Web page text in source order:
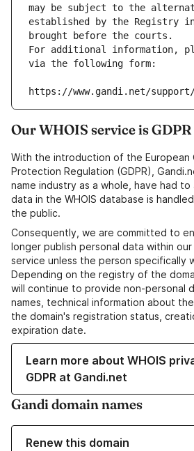
may be subject to the
established by the Registry
brought before the courts.
For additional information,
via the following form:
https://www.gandi.net/
Our WHOIS service is
With the introduction of the European
Protection Regulation (GDPR),
name industry as a whole, have had
data in the WHOIS database is
the public.
Consequently, we are committed to
longer publish personal data within our
service unless the person specifically
Depending on the registry of the
will continue to provide non-personal
names, technical information about
the domain's registration status,
expiration date.
Learn more about WHOIS
GDPR at Gandi.net
Gandi domain names
Renew this domain